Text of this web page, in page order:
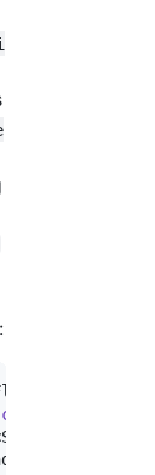
configure
String